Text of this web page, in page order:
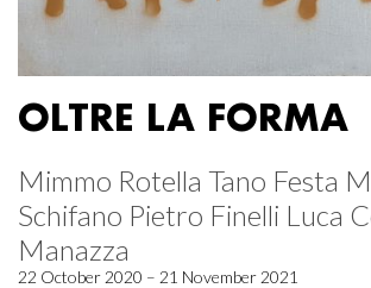
OLTRE LA FORMA
Mimmo Rotella Tano Festa
Schifano Pietro Finelli Luca
Manazza
22 October 2020 – 21 November 2021